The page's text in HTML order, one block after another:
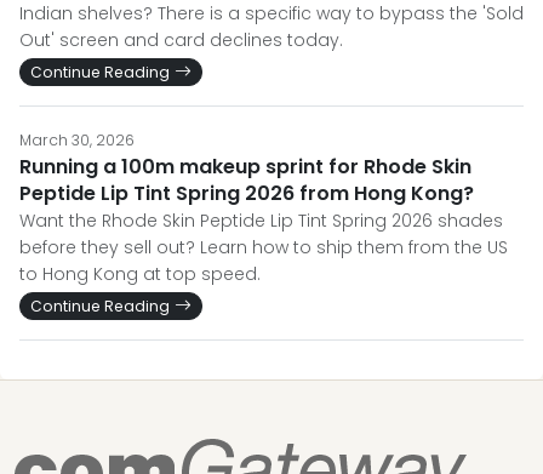
Indian shelves? There is a specific way to bypass the 'Sold
Out' screen and card declines today.
Continue Reading
March 30, 2026
Running a 100m makeup sprint for Rhode Skin
Peptide Lip Tint Spring 2026 from Hong Kong?
Want the Rhode Skin Peptide Lip Tint Spring 2026 shades
before they sell out? Learn how to ship them from the US
to Hong Kong at top speed.
Continue Reading